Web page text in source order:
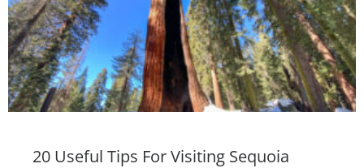
20 Useful Tips For Visiting Sequoia